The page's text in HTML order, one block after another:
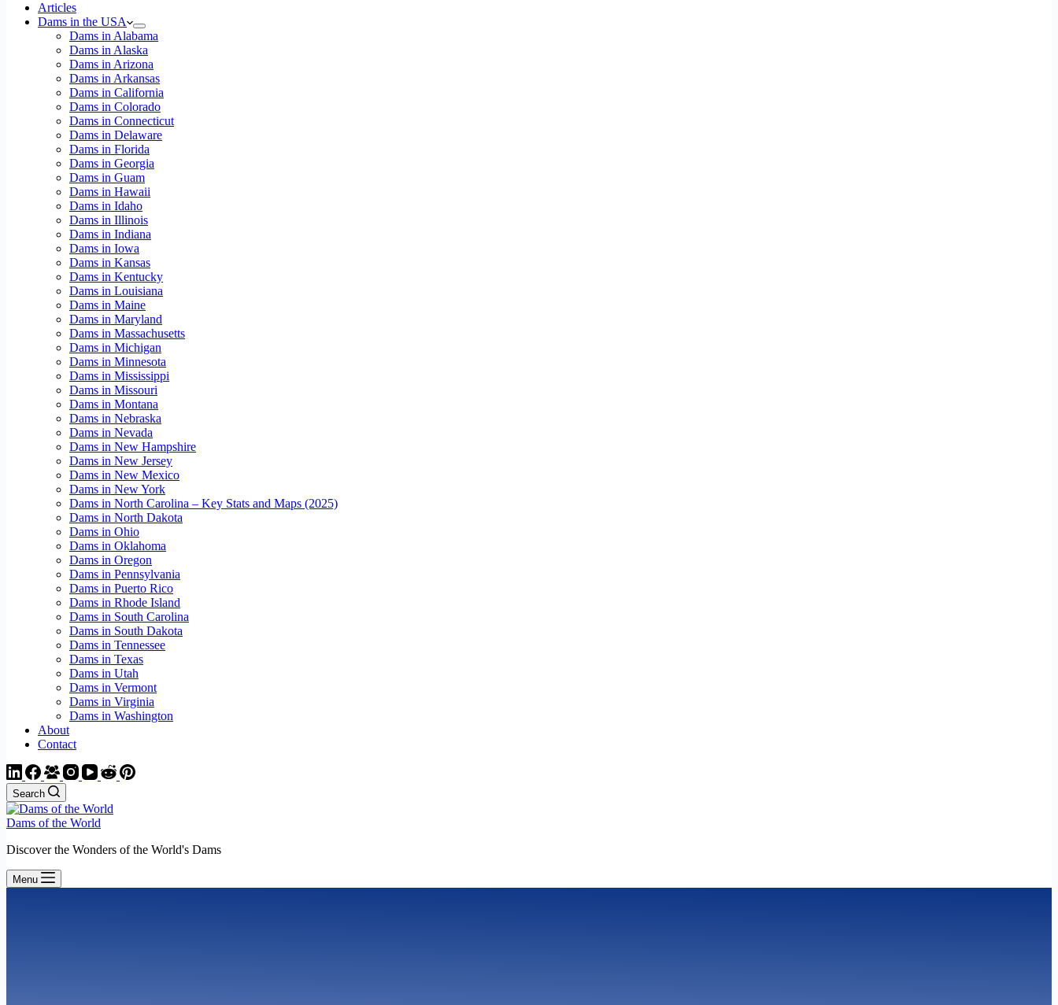
Articles
Dams in the USA
Dams in Alabama
Dams in Alaska
Dams in Arizona
Dams in Arkansas
Dams in California
Dams in Colorado
Dams in Connecticut
Dams in Delaware
Dams in Florida
Dams in Georgia
Dams in Guam
Dams in Hawaii
Dams in Idaho
Dams in Illinois
Dams in Indiana
Dams in Iowa
Dams in Kansas
Dams in Kentucky
Dams in Louisiana
Dams in Maine
Dams in Maryland
Dams in Massachusetts
Dams in Michigan
Dams in Minnesota
Dams in Mississippi
Dams in Missouri
Dams in Montana
Dams in Nebraska
Dams in Nevada
Dams in New Hampshire
Dams in New Jersey
Dams in New Mexico
Dams in New York
Dams in North Carolina – Key Stats and Maps (2025)
Dams in North Dakota
Dams in Ohio
Dams in Oklahoma
Dams in Oregon
Dams in Pennsylvania
Dams in Puerto Rico
Dams in Rhode Island
Dams in South Carolina
Dams in South Dakota
Dams in Tennessee
Dams in Texas
Dams in Utah
Dams in Vermont
Dams in Virginia
Dams in Washington
About
Contact
Search
Dams of the World
Discover the Wonders of the World's Dams
Menu